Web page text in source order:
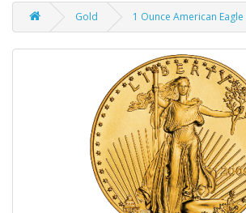
Gold 1 Ounce American